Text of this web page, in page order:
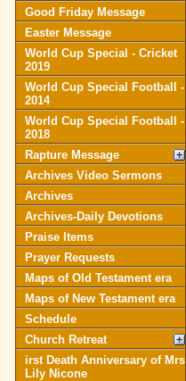
Good Friday Message
Easter Message
World Cup Special - Cricket
2019
World Cup Special Football -
2014
World Cup Special Football -
2018
Rapture Message
Archives Video Sermons
Archives
Archives-Daily Devotions
Praise Items
Prayer Requests
Maps of Old Testament era
Maps of New Testament era
Schedule
Church Retreat
irst Death Anniversary of Mrs
Lily Nicone